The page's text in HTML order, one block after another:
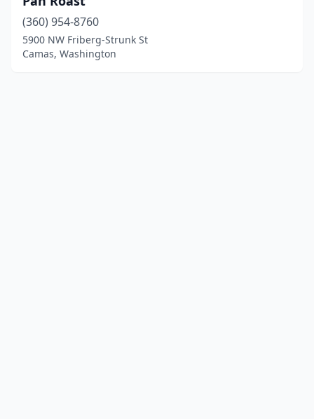
(360) 954-8760
5900 NW Friberg-Strunk St
Camas, Washington